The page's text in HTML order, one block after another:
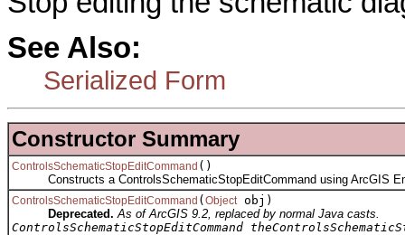
See Also:
Serialized Form
Constructor Summary
ControlsSchematicStopEditCommand ()
Constructs a ControlsSchematicStopEditCommand using ArcGIS
ControlsSchematicStopEditCommand ( Object obj)
Deprecated. As of ArcGIS 9.2, replaced by normal Java casts.
ControlsSchematicStopEditCommand